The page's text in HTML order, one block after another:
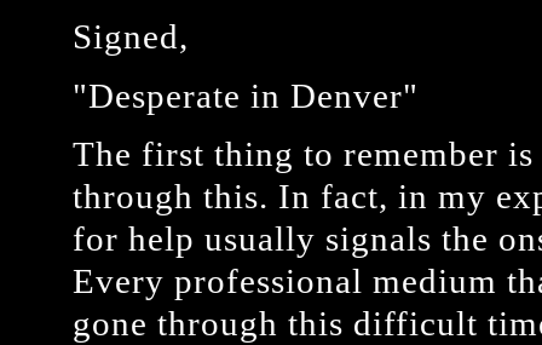
Signed,
"Desperate in Denver"
The first thing to remember
through this. In fact, in my
for help usually signals the
Every professional medium
gone through this difficult